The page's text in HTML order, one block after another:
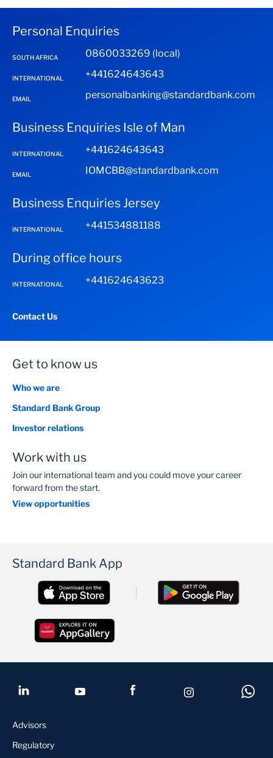
Personal Enquiries
SOUTH AFRICA 0860033269 (local)
INTERNATIONAL +441624643643
EMAIL personalbanking@standardbank.com
Business Enquiries Isle of Man
INTERNATIONAL +441624643643
EMAIL IOMCBB@standardbank.com
Business Enquiries Jersey
INTERNATIONAL +441534881188
During office hours
INTERNATIONAL +441624643623
Contact Us
Get to know us
Who we are
Standard Bank Group
Investor relations
Work with us
Join our international team and you could move your career
forward from the start.
View opportunities
Standard Bank App
Advisors
Regulatory